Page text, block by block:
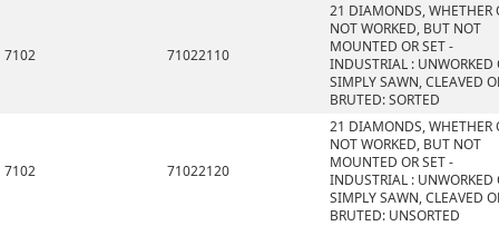
7102 71022110
21 DIAMONDS, WHETHER
NOT WORKED, BUT NOT
MOUNTED OR SET -
INDUSTRIAL : UNWORKED
SIMPLY SAWN, CLEAVED
BRUTED: SORTED
7102 71022120
21 DIAMONDS, WHETHER
NOT WORKED, BUT NOT
MOUNTED OR SET -
INDUSTRIAL : UNWORKED
SIMPLY SAWN, CLEAVED
BRUTED: UNSORTED